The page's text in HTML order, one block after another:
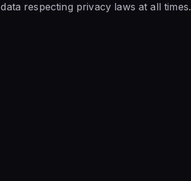
respecting privacy laws at all times.